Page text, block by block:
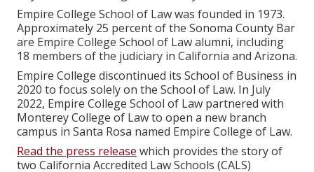
Empire College School of Law was founded in 1973.
Approximately 25 percent of the Sonoma County Bar
are Empire College School of Law alumni, including
18 members of the judiciary in California and Arizona.
Empire College discontinued its School of Business in
2020 to focus solely on the School of Law. In July
2022, Empire College School of Law partnered with
Monterey College of Law to open a new branch
campus in Santa Rosa named Empire College of Law.
Read the press release which provides the story of
two California Accredited Law Schools (CALS)